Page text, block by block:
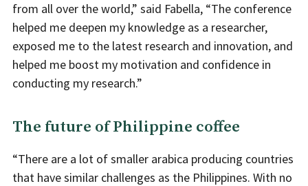
from all over the world,” said Fabella, “The conference
helped me deepen my knowledge as a researcher,
exposed me to the latest research and innovation, and
helped me boost my motivation and confidence in
conducting my research.”
The future of Philippine coffee
“There are a lot of smaller arabica producing countries
that have similar challenges as the Philippines. With no